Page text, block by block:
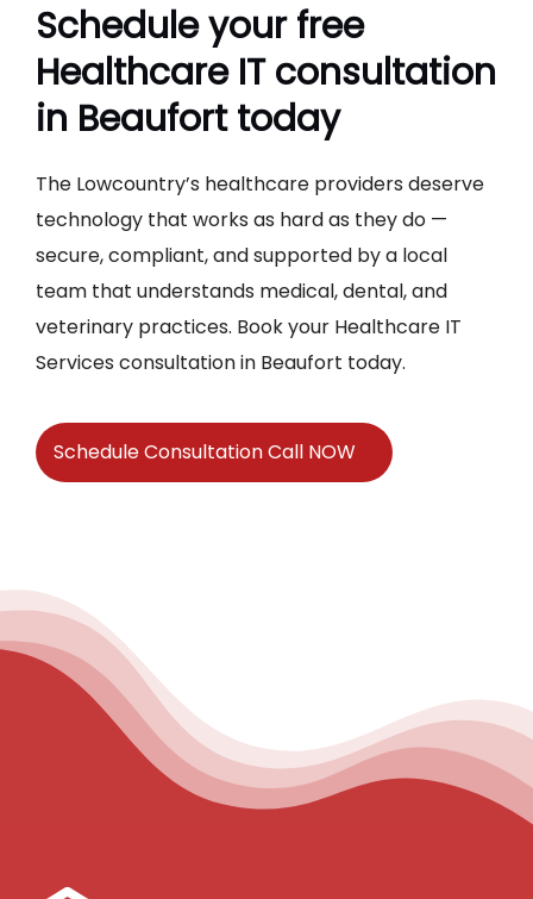
Schedule your free
Healthcare IT consultation
in Beaufort today
The Lowcountry’s healthcare providers deserve
technology that works as hard as they do —
secure, compliant, and supported by a local
team that understands medical, dental, and
veterinary practices. Book your Healthcare IT
Services consultation in Beaufort today.
Schedule Consultation Call NOW